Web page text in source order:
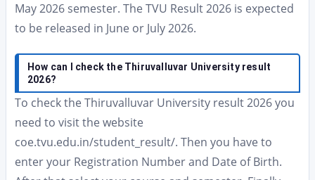
May 2026 semester. The TVU Result 2026 is expected
to be released in June or July 2026.
How can I check the Thiruvalluvar University result
2026?
To check the Thiruvalluvar University result 2026 you
need to visit the website
coe.tvu.edu.in/student_result/. Then you have to
enter your Registration Number and Date of Birth.